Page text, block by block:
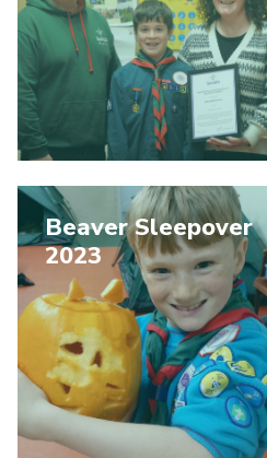
Beaver Sleepover
2023